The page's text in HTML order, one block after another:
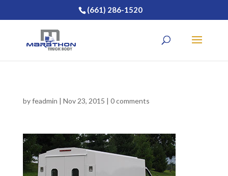
(661) 286-1520
byfeadmin | Nov 23, 2015 | 0 comments